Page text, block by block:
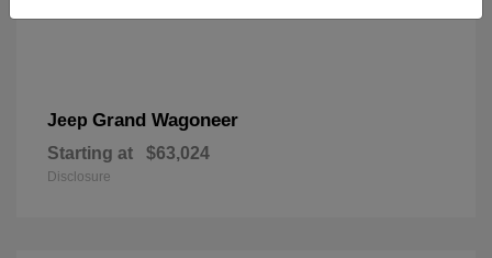
Jeep Grand Wagoneer
Starting at $63,024
Disclosure